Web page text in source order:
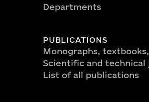
Departments
PUBLICATIONS
Monographs,
Scientific and technical
List of all publications